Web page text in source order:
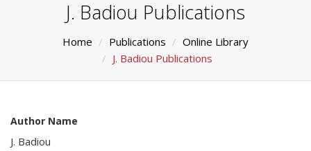
J. Badiou Publications
Home Publications
Online Library
J. Badiou Publications
Author Name
J. Badiou